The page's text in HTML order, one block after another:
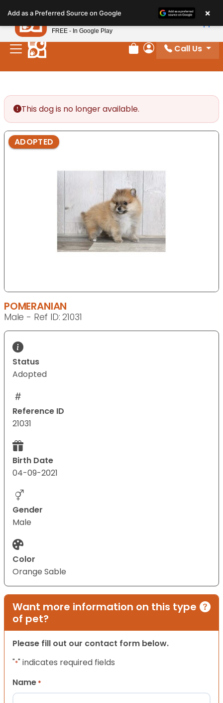
note:
This
website
includes
Review Order
My Account
Call Us
This dog is no longer available.
ADOPTED
POMERANIAN
Male - Ref ID: 21031
Status
Adopted
Reference ID
21031
Birth Date
04-09-2021
Gender
Male
Color
Orange Sable
Want more information on this type
of pet?
Please fill out our contact form below.
"*" indicates required fields
Name *
Add as a Preferred Source on Google ×
Petland
FREE - In Google Play